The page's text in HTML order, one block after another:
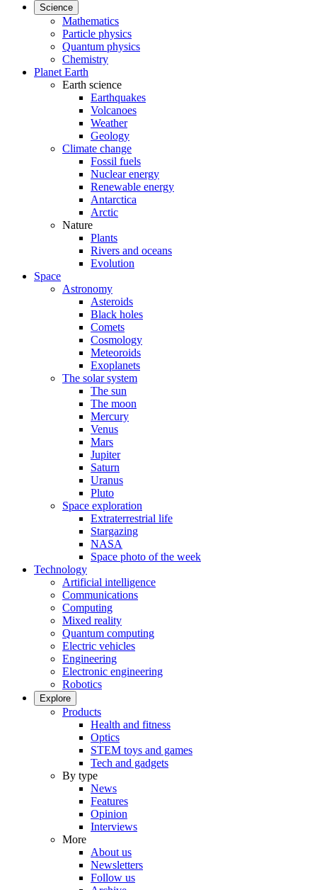
Science
Mathematics
Particle physics
Quantum physics
Chemistry
Planet Earth
Earth science
Earthquakes
Volcanoes
Weather
Geology
Climate change
Fossil fuels
Nuclear energy
Renewable energy
Antarctica
Arctic
Nature
Plants
Rivers and oceans
Evolution
Space
Astronomy
Asteroids
Black holes
Comets
Cosmology
Meteoroids
Exoplanets
The solar system
The sun
The moon
Mercury
Venus
Mars
Jupiter
Saturn
Uranus
Pluto
Space exploration
Extraterrestrial life
Stargazing
NASA
Space photo of the week
Technology
Artificial intelligence
Communications
Computing
Mixed reality
Quantum computing
Electric vehicles
Engineering
Electronic engineering
Robotics
Explore
Products
Health and fitness
Optics
STEM toys and games
Tech and gadgets
By type
News
Features
Opinion
Interviews
More
About us
Newsletters
Follow us